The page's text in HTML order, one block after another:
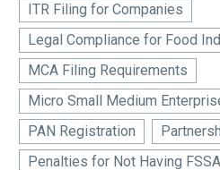
ITR Filing for Companies
Legal Compliance for Food
MCA Filing Requirements
Micro Small Medium
PAN Registration
Penalties for Not Having